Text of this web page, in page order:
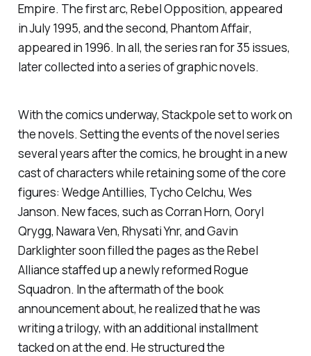
Empire. The first arc, Rebel Opposition, appeared
in July 1995, and the second, Phantom Affair,
appeared in 1996. In all, the series ran for 35 issues,
later collected into a series of graphic novels.
With the comics underway, Stackpole set to work on
the novels. Setting the events of the novel series
several years after the comics, he brought in a new
cast of characters while retaining some of the core
figures: Wedge Antillies, Tycho Celchu, Wes
Janson. New faces, such as Corran Horn, Ooryl
Qrygg, Nawara Ven, Rhysati Ynr, and Gavin
Darklighter soon filled the pages as the Rebel
Alliance staffed up a newly reformed Rogue
Squadron. In the aftermath of the book
announcement about, he realized that he was
writing a trilogy, with an additional installment
tacked on at the end. He structured the